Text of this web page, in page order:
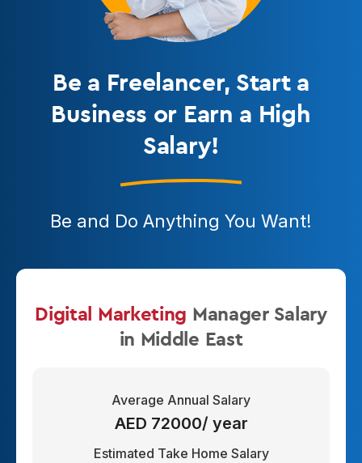
Be a Freelancer, Start a
Business or Earn a High
Salary!
Be and Do Anything You Want!
Digital Marketing ManagerSalary
in Middle East
Average Annual Salary
AED 72000/ year
Estimated Take Home Salary